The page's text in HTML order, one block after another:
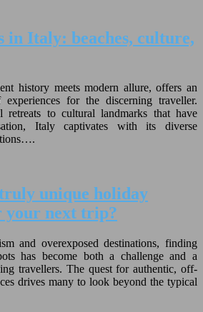
in Italy: beaches, culture,
history meets modern allure, offers an
experiences for the discerning traveller.
retreats to cultural landmarks that have
Italy captivates with its diverse
unique holiday
your next trip?
and overexposed destinations, finding
has become both a challenge and a
travellers. The quest for authentic, off-
drives many to look beyond the typical